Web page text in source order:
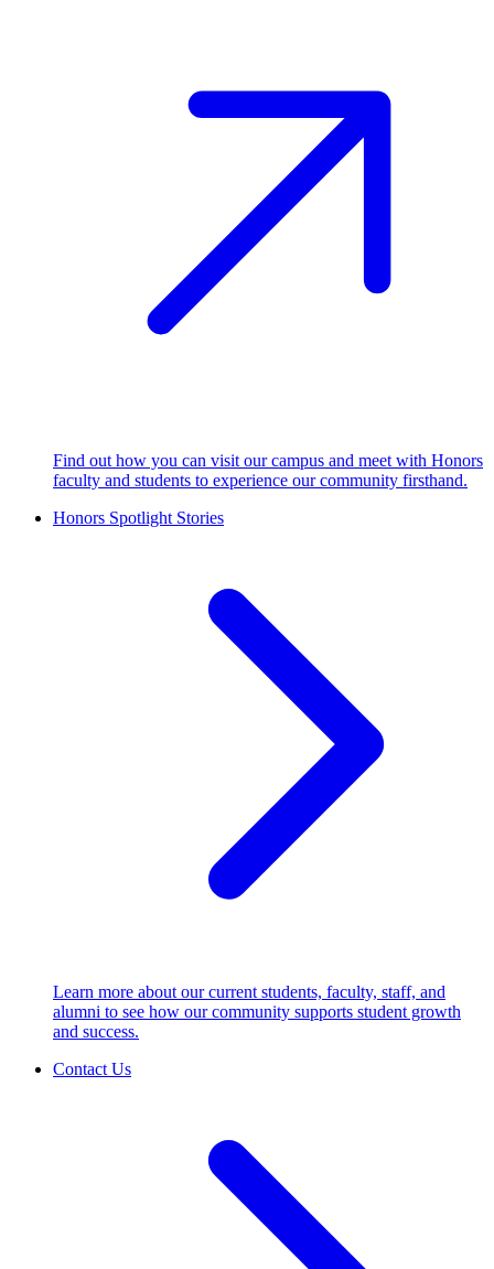
Find out how you can visit our campus and meet with Honors
faculty and students to experience our community firsthand.
Honors Spotlight Stories
Learn more about our current students, faculty, staff, and
alumni to see how our community supports student growth
and success.
Contact Us